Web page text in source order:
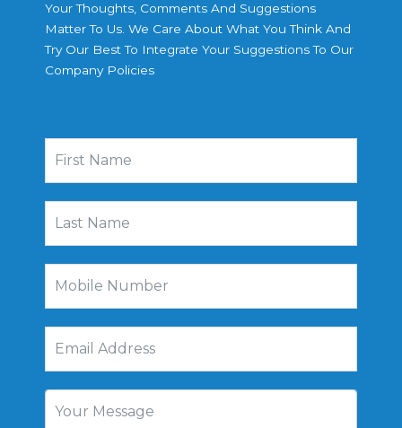
Your Thoughts, Comments And Suggestions
Matter To Us. We Care About What You Think And
Try Our Best To Integrate Your Suggestions To Our
Company Policies